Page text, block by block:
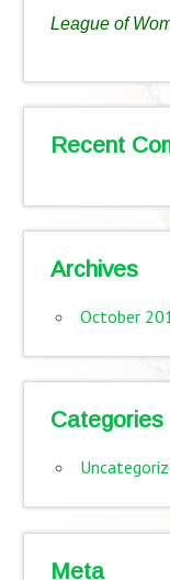
League of
Recent
Archives
October
Categories
Meta